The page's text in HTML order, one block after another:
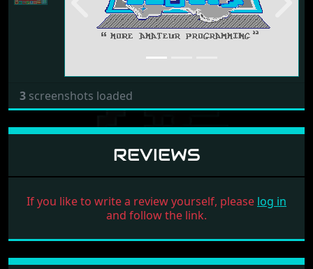
Previous
3 screenshots loaded
REVIEWS
If you like to write a review yourself, please log in
and follow the link.